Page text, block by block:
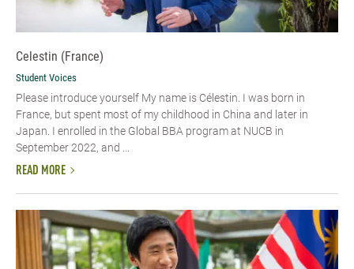
Celestin (France)
Student Voices
Please introduce yourself My name is Célestin. I was born in
France, but spent most of my childhood in China and later in
Japan. I enrolled in the Global BBA program at NUCB in
September 2022, and ...
READ MORE